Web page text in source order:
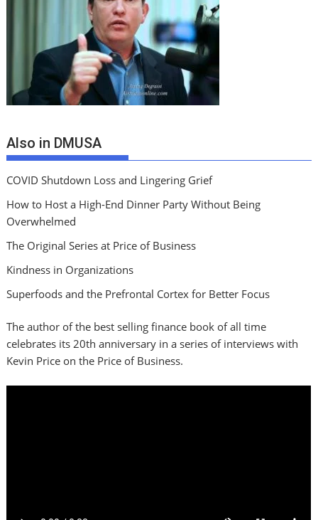
Also in DMUSA
COVID Shutdown Loss and Lingering Grief
How to Host a High-End Dinner Party Without Being
Overwhelmed
The Original Series at Price of Business
Kindness in Organizations
Superfoods and the Prefrontal Cortex for Better Focus
The author of the best selling finance book of all time
celebrates its 20th anniversary in a series of interviews with
Kevin Price on the Price of Business.